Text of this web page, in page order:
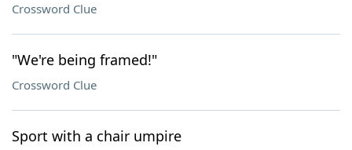
Crossword Clue
"We're being framed!"
Crossword Clue
Sport with a chair umpire